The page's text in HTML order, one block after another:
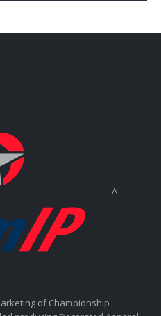
A
of Championship